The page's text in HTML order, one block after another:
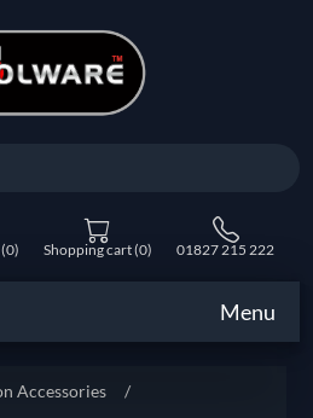
(0) Shopping cart(0) 01827 215 222
Menu
Accessories
/